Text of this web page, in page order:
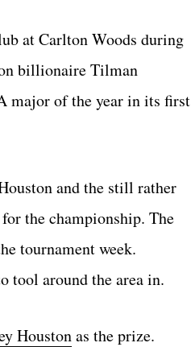
at Carlton Woods during
billionaire Tilman
major of the year in its first
and the still rather
the championship. The
tournament week.
tool around the area in.
Houstonas the prize.